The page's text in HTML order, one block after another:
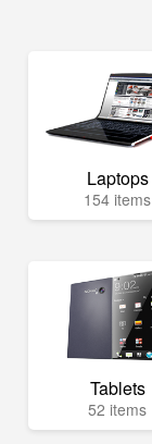
Laptops
154 items
Tablets
52 items